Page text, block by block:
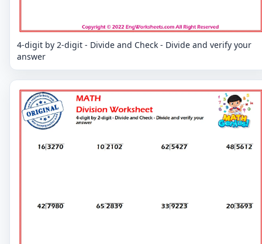
4-digit by 2-digit - Divide and Check - Divide and verify your
answer